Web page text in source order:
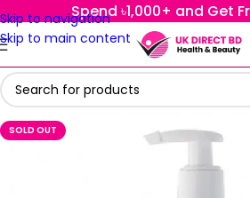
Skip to navigation
Skip to main content
Spend ৳1,000+ and Get
SOLD OUT